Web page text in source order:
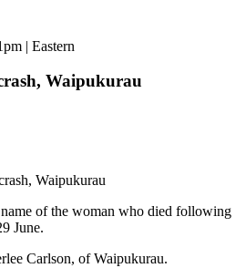
| Eastern
Waipukurau
Waipukurau
of the woman who died following
June.
Carlson, of Waipukurau.